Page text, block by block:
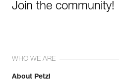
Join the community!
WHO WE ARE
About Petzl